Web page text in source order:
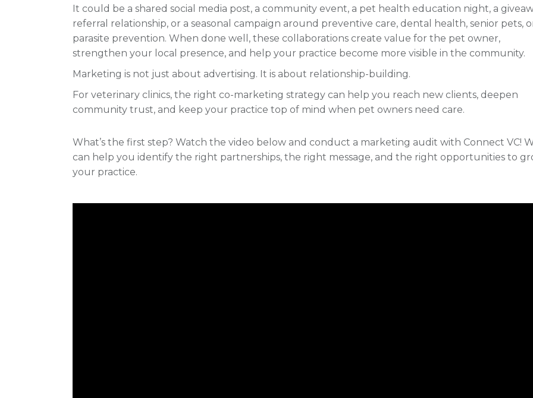
It could be a shared social media post, a community event, a pet health education night, a
referral relationship, or a seasonal campaign around preventive care, dental health, senior pets,
parasite prevention. When done well, these collaborations create value for the pet owner,
strengthen your local presence, and help your practice become more visible in the community.
Marketing is not just about advertising. It is about relationship-building.
For veterinary clinics, the right co-marketing strategy can help you reach new clients, deepen
community trust, and keep your practice top of mind when pet owners need care.
What’s the first step? Watch the video below and conduct a marketing audit with Connect VC!
can help you identify the right partnerships, the right message, and the right opportunities to
your practice.